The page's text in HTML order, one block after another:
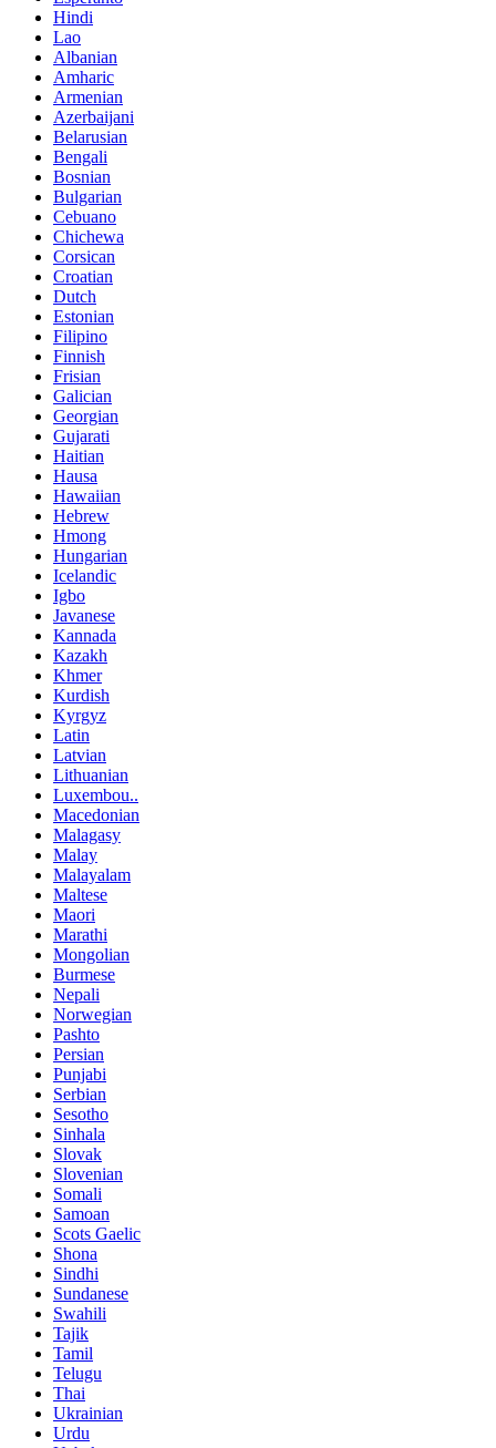
Hindi
Lao
Albanian
Amharic
Armenian
Azerbaijani
Belarusian
Bengali
Bosnian
Bulgarian
Cebuano
Chichewa
Corsican
Croatian
Dutch
Estonian
Filipino
Finnish
Frisian
Galician
Georgian
Gujarati
Haitian
Hausa
Hawaiian
Hebrew
Hmong
Hungarian
Icelandic
Igbo
Javanese
Kannada
Kazakh
Khmer
Kurdish
Kyrgyz
Latin
Latvian
Lithuanian
Luxembou..
Macedonian
Malagasy
Malay
Malayalam
Maltese
Maori
Marathi
Mongolian
Burmese
Nepali
Norwegian
Pashto
Persian
Punjabi
Serbian
Sesotho
Sinhala
Slovak
Slovenian
Somali
Samoan
Scots Gaelic
Shona
Sindhi
Sundanese
Swahili
Tajik
Tamil
Telugu
Thai
Ukrainian
Urdu